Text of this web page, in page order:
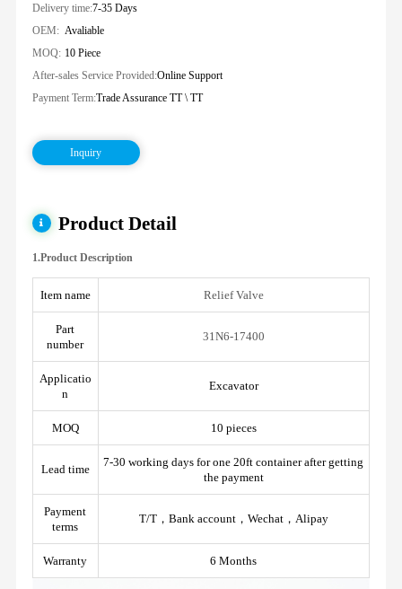
Delivery time:7-35 Days
OEM: Avaliable
MOQ: 10 Piece
After-sales Service Provided:Online Support
Payment Term:Trade Assurance TT \ TT
Inquiry
Product Detail
1.Product Description
Item name Relief Valve
Part
number
31N6-17400
Applicatio
n
Excavator
MOQ 10 pieces
Lead time
7-30 working days for one 20ft container after getting
the payment
Payment
terms
T/T，Bank account，Wechat，Alipay
Warranty 6 Months